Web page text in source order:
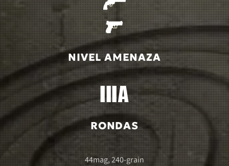
NIVEL AMENAZA
RONDAS
44mag, 240-grain